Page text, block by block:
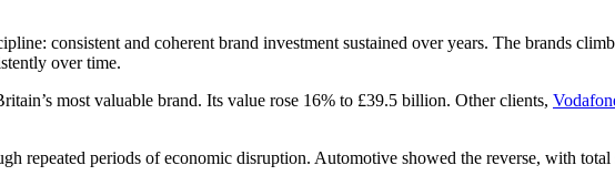
consistent and coherent brand investment sustained over years. The brands
over time.
most valuable brand. Its value rose 16% to £39.5 billion. Other clients,
repeated periods of economic disruption. Automotive showed the reverse, with